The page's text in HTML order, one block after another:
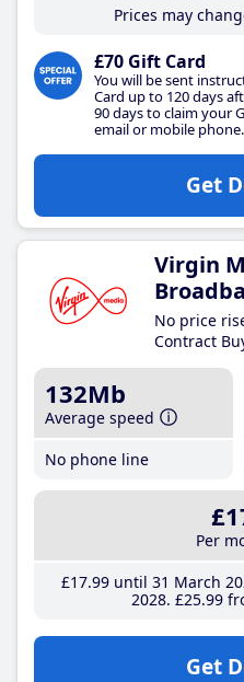
Prices may
£70 Gift Card
You will be sent
Card up to 120 days
90 days to claim your
email or mobile phone.
Get
Virgin
No price
Contract
132Mb
Average speed
No phone line
Per
£17.99until 31 March
2028 £25.99
Get